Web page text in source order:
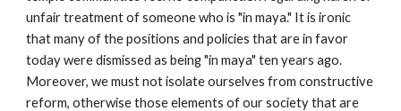
unfair treatment of someone who is "in maya." It is ironic
that many of the positions and policies that are in favor
today were dismissed as being "in maya" ten years ago.
Moreover, we must not isolate ourselves from constructive
reform, otherwise those elements of our society that are